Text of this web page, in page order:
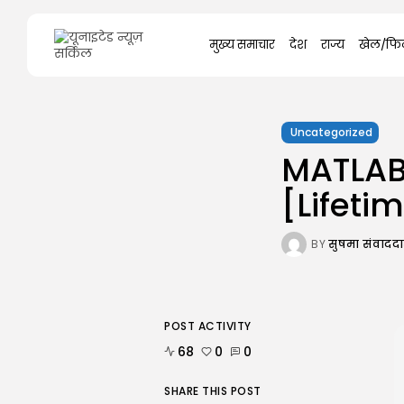
मुख्य समाचार देश राज्य खेल/
Search
for:
Uncategorized
BYसुषमा
POST ACTIVITY
68 0 0
SHARE THIS POST